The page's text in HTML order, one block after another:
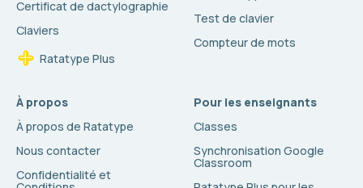
Certificat de dactylographie
Claviers
Ratatype Plus
Test de clavier
Compteur de mots
À propos
À propos de Ratatype
Nous contacter
Confidentialité et
Pour les enseignants
Classes
Synchronisation Google
Classroom